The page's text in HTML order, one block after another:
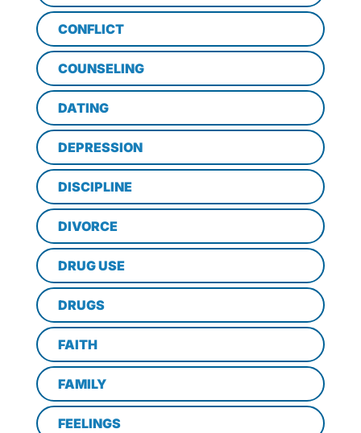
CONFLICT
COUNSELING
DATING
DEPRESSION
DISCIPLINE
DIVORCE
DRUG USE
DRUGS
FAITH
FAMILY
FEELINGS